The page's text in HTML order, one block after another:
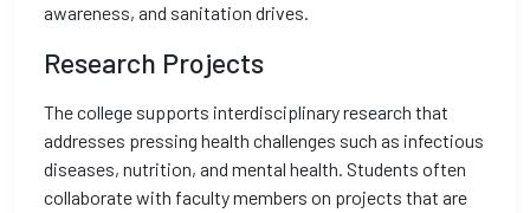
awareness, and sanitation drives.
Research Projects
The college supports interdisciplinary research that
addresses pressing health challenges such as infectious
diseases, nutrition, and mental health. Students often
collaborate with faculty members on projects that are